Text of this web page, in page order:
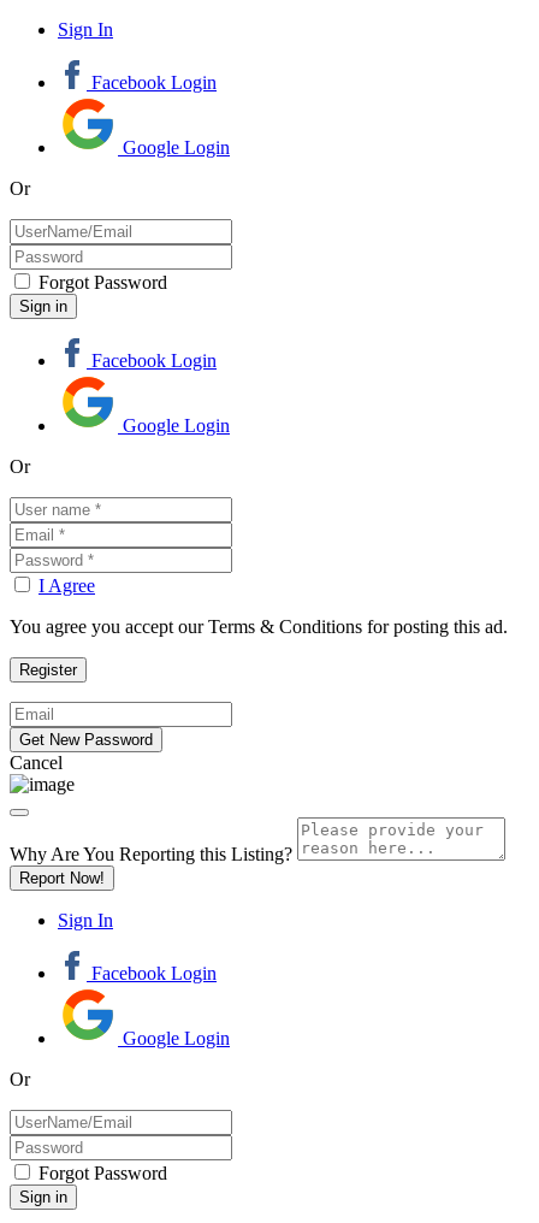
Sign In
Facebook Login
Google Login
Or
Forgot Password
Facebook Login
Google Login
Or
I Agree
You agree you accept our Terms & Conditions for posting this ad.
Cancel
Why Are You Reporting this Listing?
Report Now!
Sign In
Facebook Login
Google Login
Or
Forgot Password